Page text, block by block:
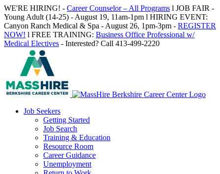
Skip
to
content
WE'RE HIRING! - Career Counselor – All Programs l JOB FAIR -
Young Adult (14-25) - August 19, 11am-1pm l HIRING EVENT:
Canyon Ranch Medical & Spa - August 26, 1pm-3pm - REGISTER
NOW! l FREE TRAINING: Business Office Professional w/
Medical Electives - Interested? Call 413-499-2220
Job Seekers
Getting Started
Job Search
Training & Education
Resource Room
Career Guidance
Unemployment